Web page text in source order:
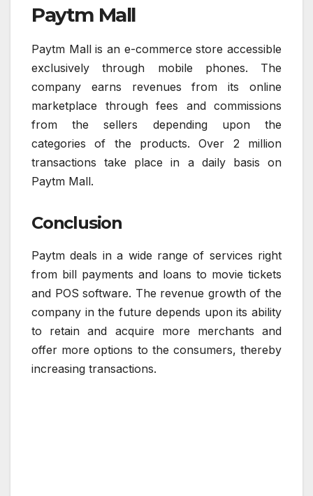
Paytm Mall
Paytm Mall is an e-commerce store accessible
exclusively through mobile phones. The
company earns revenues from its online
marketplace through fees and commissions
from the sellers depending upon the
categories of the products. Over 2 million
transactions take place in a daily basis on
Paytm Mall.
Conclusion
Paytm deals in a wide range of services right
from bill payments and loans to movie tickets
and POS software. The revenue growth of the
company in the future depends upon its ability
to retain and acquire more merchants and
offer more options to the consumers, thereby
increasing transactions.